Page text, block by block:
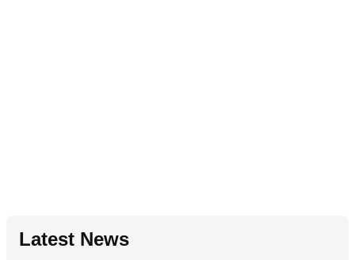
Latest News